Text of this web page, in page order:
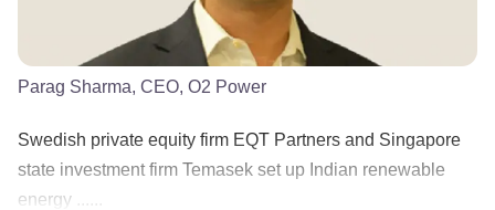
Parag Sharma, CEO, O2 Power
Swedish private equity firm EQT Partners and Singapore
state investment firm Temasek set up Indian renewable
energy ......